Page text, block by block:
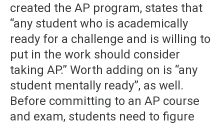
created the AP program, states that
“any student who is academically
ready for a challenge and is willing to
put in the work should consider
taking AP.” Worth adding on is “any
student mentally ready”, as well.
Before committing to an AP course
and exam, students need to figure